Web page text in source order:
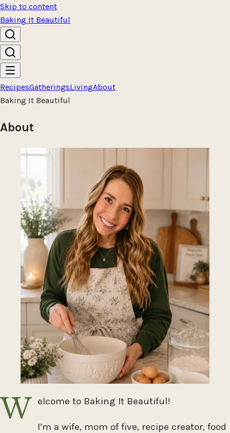
Skip to content
Baking It Beautiful
RecipesGatheringsLivingAbout
Baking It Beautiful
About
W elcome to Baking It Beautiful!
I’m a wife, mom of five, recipe creator, food